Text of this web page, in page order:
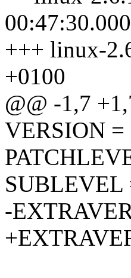
+++ linux-
+0100
@@ -1,7
VERSION =
SUBLEVEL
-